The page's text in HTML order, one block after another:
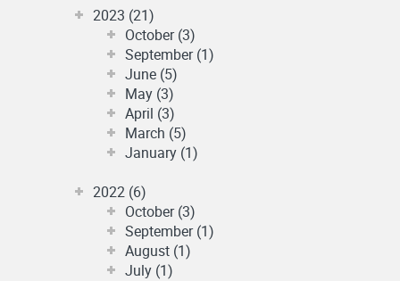
2023 (21)
October (3)
September (1)
June (5)
May (3)
April (3)
March (5)
January (1)
2022 (6)
October (3)
September (1)
August (1)
July (1)